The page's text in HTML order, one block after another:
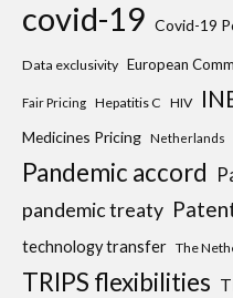
covid-19 Covid-19
Data exclusivity European
Fair Pricing Hepatitis C HIV
Medicines Pricing Netherlands
Pandemic accord
pandemic treaty
technology transfer The
TRIPS flexibilities